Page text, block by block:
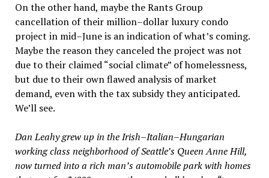
On the other hand, maybe the Rants Group
cancellation of their million–dollar luxury condo
project in mid–June is an indication of what’s coming.
Maybe the reason they canceled the project was not
due to their claimed “social climate” of homelessness,
but due to their own flawed analysis of market
demand, even with the tax subsidy they anticipated.
We’ll see.
Dan Leahy grew up in the Irish–Italian–Hungarian
working class neighborhood of Seattle’s Queen Anne Hill,
now turned into a rich man’s automobile park with homes